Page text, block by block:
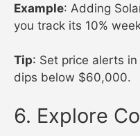
Example: Adding
you track its 10%
Tip: Set price alerts
dips below $60,000.
6. Explore